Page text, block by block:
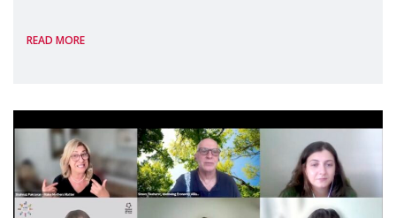
Geneva. Throughout the session, Make
READ MORE